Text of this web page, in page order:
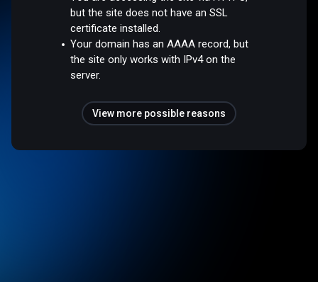
but the site does not have an SSL
certificate installed.
Your domain has an AAAA record, but
the site only works with IPv4 on the
server.
View more possible reasons